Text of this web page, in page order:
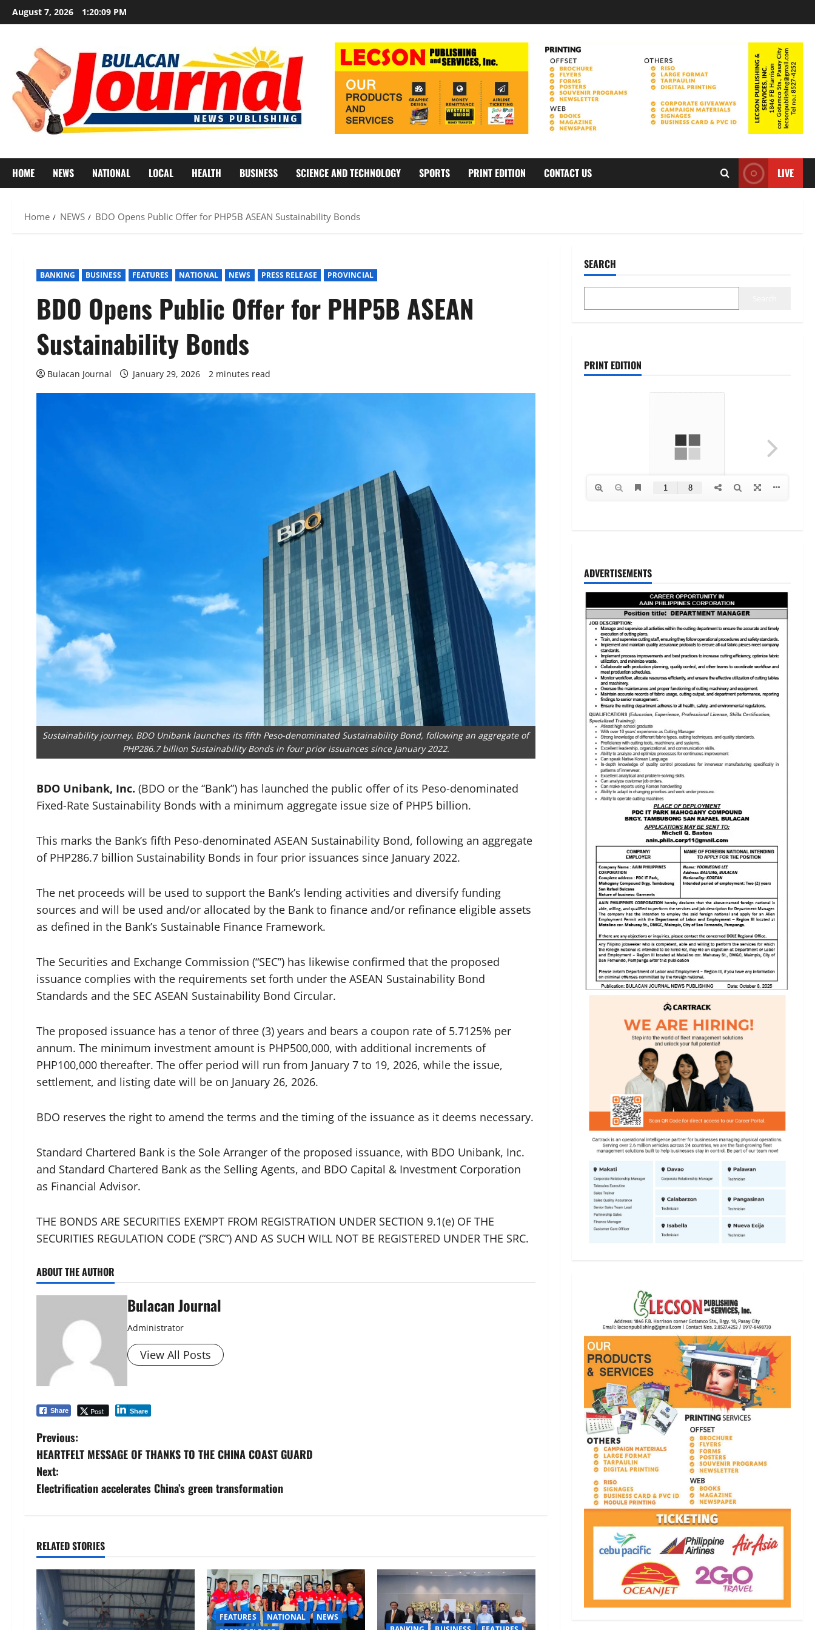
Skip
to
August 7, 2026 1:20:11 PM
HOME NEWS NATIONAL LOCAL HEALTH BUSINESS SCIENCE AND TECHNOLOGY SPORTS PRINT EDITION CONTACT US LIVE
Home NEWS BDO Opens Public Offer for PHP5B ASEAN Sustainability Bonds
BANKING BUSINESS FEATURES NATIONAL NEWS PRESS RELEASE PROVINCIAL
BDO Opens Public Offer for PHP5B ASEAN
Sustainability Bonds
Bulacan Journal January 29, 2026 2 minutes read
Sustainability journey. BDO Unibank launches its fifth Peso-denominated Sustainability Bond, following an aggregate of
PHP286.7 billion Sustainability Bonds in four prior issuances since January 2022.
BDO Unibank, Inc. (BDO or the “Bank”) has launched the public offer of its Peso-denominated
Fixed-Rate Sustainability Bonds with a minimum aggregate issue size of PHP5 billion.
This marks the Bank’s fifth Peso-denominated ASEAN Sustainability Bond, following an aggregate
of PHP286.7 billion Sustainability Bonds in four prior issuances since January 2022.
The net proceeds will be used to support the Bank’s lending activities and diversify funding
sources and will be used and/or allocated by the Bank to finance and/or refinance eligible assets
as defined in the Bank’s Sustainable Finance Framework.
The Securities and Exchange Commission (“SEC”) has likewise confirmed that the proposed
issuance complies with the requirements set forth under the ASEAN Sustainability Bond
Standards and the SEC ASEAN Sustainability Bond Circular.
The proposed issuance has a tenor of three (3) years and bears a coupon rate of 5.7125% per
annum. The minimum investment amount is PHP500,000, with additional increments of
PHP100,000 thereafter. The offer period will run from January 7 to 19, 2026, while the issue,
settlement, and listing date will be on January 26, 2026.
BDO reserves the right to amend the terms and the timing of the issuance as it deems necessary.
Standard Chartered Bank is the Sole Arranger of the proposed issuance, with BDO Unibank, Inc.
and Standard Chartered Bank as the Selling Agents, and BDO Capital & Investment Corporation
as Financial Advisor.
THE BONDS ARE SECURITIES EXEMPT FROM REGISTRATION UNDER SECTION 9.1(e) OF THE
SECURITIES REGULATION CODE (“SRC”) AND AS SUCH WILL NOT BE REGISTERED UNDER THE SRC.
ABOUT THE AUTHOR
Bulacan Journal
Administrator
View All Posts
Share Post Share
P
o
s
n
a
v
i
Previous:
HEARTFELT MESSAGE OF THANKS TO THE CHINA COAST GUARD
Next:
Electrification accelerates China’s green transformation
RELATED STORIES
FEATURES NATIONAL
NEWS
SEARCH
PRINT EDITION
ADVERTISEMENTS